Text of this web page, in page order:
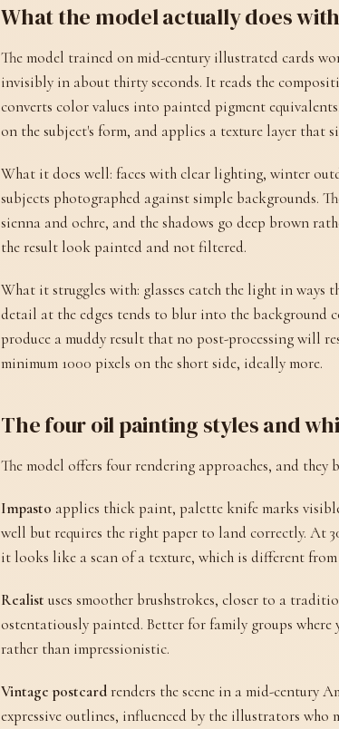
What the model actually does
The model trained on mid-century illustrated cards
invisibly in about thirty seconds. It reads the
converts color values into painted pigment
on the subject's form, and applies a texture layer that
What it does well: faces with clear lighting, winter
subjects photographed against simple backgrounds.
sienna and ochre, and the shadows go deep brown
the result look painted and not filtered.
What it struggles with: glasses catch the light in ways
detail at the edges tends to blur into the background
produce a muddy result that no post-processing will
minimum 1000 pixels on the short side, ideally more.
The four oil painting styles and
The model offers four rendering approaches, and they
Impasto applies thick paint, palette knife marks
well but requires the right paper to land correctly. At
it looks like a scan of a texture, which is different
Realist uses smoother brushstrokes, closer to a
ostentatiously painted. Better for family groups where
rather than impressionistic.
Vintage postcardrenders the scene in a mid-century
expressive outlines, influenced by the illustrators who